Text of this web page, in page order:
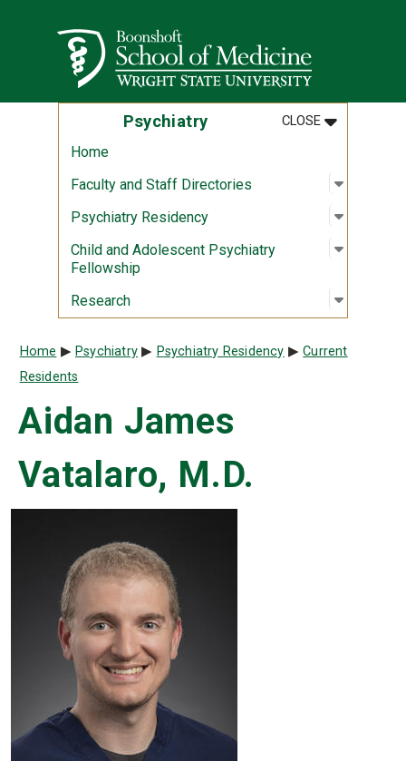
Wright State University
Psychiatry CLOSEMENU
:
Home
Faculty and Staff Directories
Open
:
Psychiatry Residency Open
:
Child and Adolescent Psychiatry
Fellowship
Open
:
Research Open
:
Breadcrumb
Home Psychiatry Psychiatry Residency
Current
Residents
Aidan James
Vatalaro, M.D.